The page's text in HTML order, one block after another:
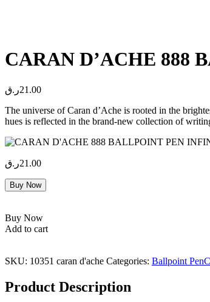
CARAN D’ACHE 888
21.00ر.ق
The universe of Caran d’Ache is rooted in the
hues is reflected in the brand-new collection of
21.00ر.ق
Buy Now
Buy Now
Add to cart
SKU: 10351 caran d'ache Categories: Ballpoint Pen
Product Description